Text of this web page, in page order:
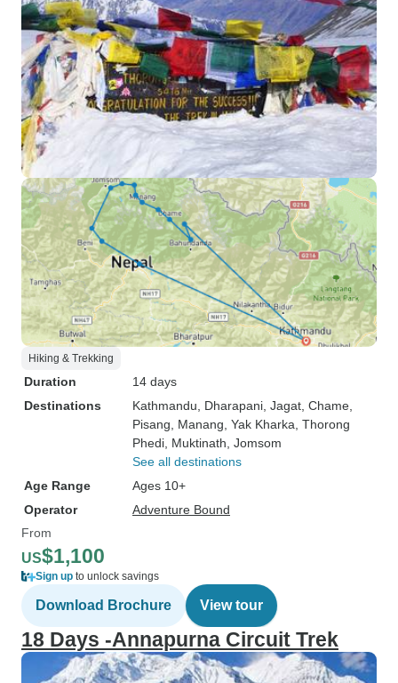
Hiking & Trekking
Duration
14 days
Destinations
Kathmandu , Dharapani , Jagat , Chame
Pisang , Manang , Yak Kharka , Thorong
Phedi , Muktinath , Jomsom
See all destinations
Age Range
Ages 10+
Operator
Adventure Bound
From
US$1,100
Sign up to unlock savings
Download Brochure View tour
18 Days -Annapurna Circuit Trek